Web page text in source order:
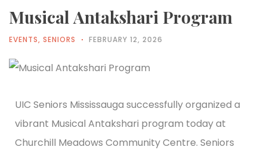
Musical Antakshari Program
EVENTS, SENIORS FEBRUARY 12, 2026
UIC Seniors Mississauga successfully organized a
vibrant Musical Antakshari program today at
Churchill Meadows Community Centre. Seniors